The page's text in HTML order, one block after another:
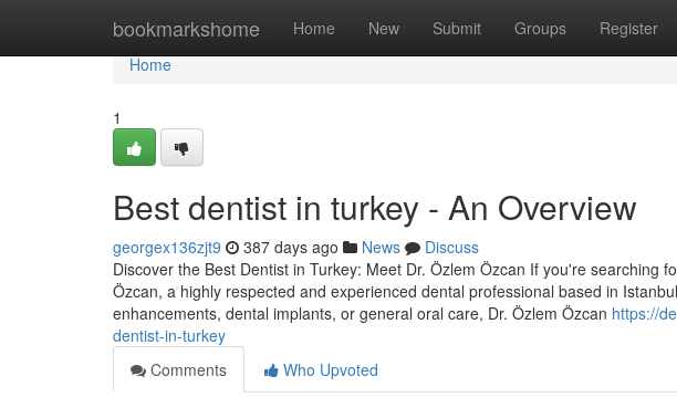
bookmarkshome Home New Submit Groups Register
Home
Home
1
Best dentist in turkey - An Overview
georgex136zjt9 387 days ago News
Discuss
Discover the Best Dentist in Turkey: Meet Dr. Özlem Özcan If you're searching
Özcan, a highly respected and experienced dental professional based in
enhancements, dental implants, or general oral care, Dr. Özlem Özcan https://
dentist-in-turkey
Comments
Who Upvoted